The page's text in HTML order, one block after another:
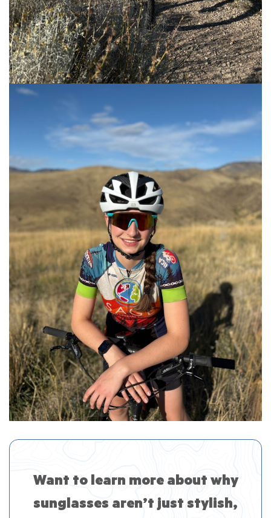
Want to learn more about why
sunglasses aren’t just stylish,